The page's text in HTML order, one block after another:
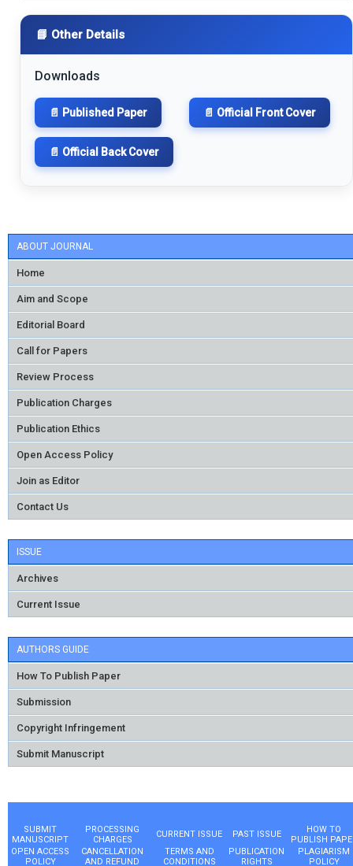
ABOUT JOURNAL
Home
Aim and Scope
Editorial Board
Call for Papers
Review Process
Publication Charges
Publication Ethics
Open Access Policy
Join as Editor
Contact Us
ISSUE
Archives
Current Issue
AUTHORS GUIDE
How To Publish Paper
Submission
Copyright Infringement
Submit Manuscript
📘 Other Details
Downloads
📄 Published Paper 📄 Official Front Cover
📄 Official Back Cover
SUBMIT
MANUSCRIPT
PROCESSING
CHARGES
CURRENT ISSUE PAST ISSUE
HOW TO
PUBLISH
OPEN ACCESS
POLICY
CANCELLATION
AND REFUND
TERMS AND
CONDITIONS
PUBLICATION
RIGHTS
PLAGIARISM
POLICY